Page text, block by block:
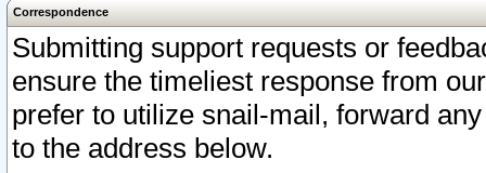
Correspondence
Submitting support requests or
ensure the timeliest response from
prefer to utilize snail-mail, forward
to the address below.